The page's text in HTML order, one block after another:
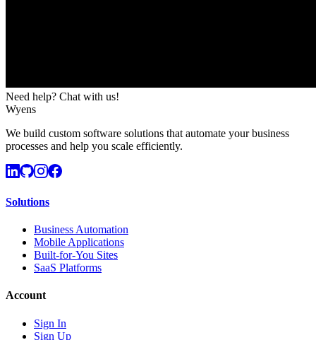
Need help? Chat with us!
Wyens
We build custom software solutions that automate your business
processes and help you scale efficiently.
Solutions
Business Automation
Mobile Applications
Built-for-You Sites
SaaS Platforms
Account
Sign In
Sign Up